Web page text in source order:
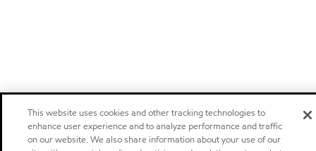
This website uses cookies and other tracking technologies to
enhance user experience and to analyze performance and traffic
on our website. We also share information about your use of our